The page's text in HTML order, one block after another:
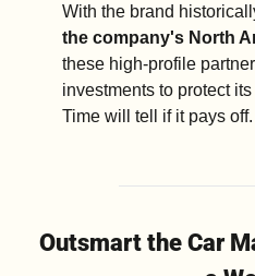
With the brand
the company's North
these high-profile
investments to protect
Time will tell if it pays off.
Outsmart the Car